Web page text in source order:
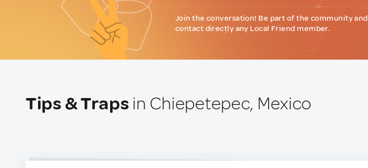
Join the conversation! Be part of the community and
contact directly any Local Friend member.
Tips & Traps in Chiepetepec, Mexico